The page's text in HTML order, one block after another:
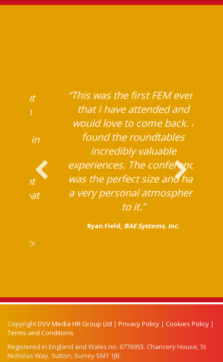
about
on
on in
great
Mobility,
“This was the first FEM event
that I have attended and
would love to come back. I
found the roundtables
incredibly valuable
experiences. The conference
was the perfect size and had
a very personal atmosphere
to it.”
Ryan Field, BAE Systems, Inc.
CopyrightDVV Media HR Group Ltd | Privacy Policy | Cookies Policy |
Terms and Conditions
Registered in England and Wales no. 6776955. Chancery House, St
Nicholas Way, Sutton, Surrey SM1 1JB.